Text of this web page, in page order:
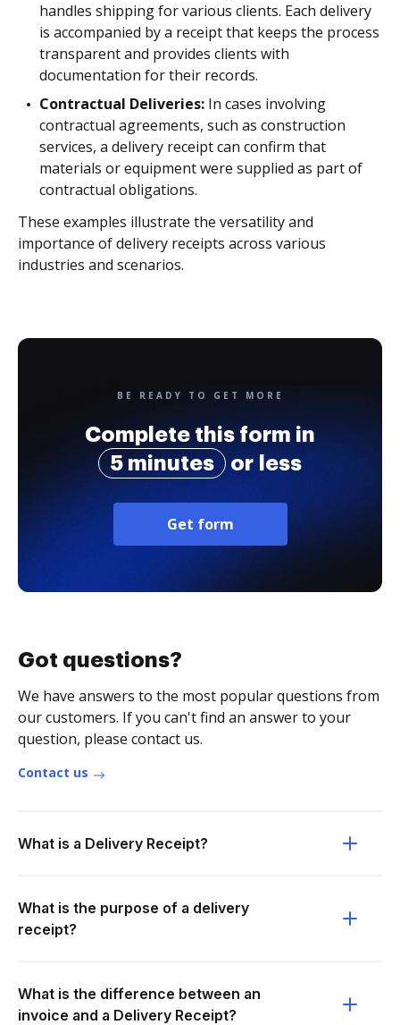
handles shipping for various clients. Each delivery
is accompanied by a receipt that keeps the process
transparent and provides clients with
documentation for their records.
Contractual Deliveries: In cases involving
contractual agreements, such as construction
services, a delivery receipt can confirm that
materials or equipment were supplied as part of
contractual obligations.
These examples illustrate the versatility and
importance of delivery receipts across various
industries and scenarios.
BE READY TO GET MORE
Complete this form in
5 minutes
or less
Get form
Got questions?
We have answers to the most popular questions from
our customers. If you can't find an answer to your
question, please contact us.
Contact us
What is a Delivery Receipt?
What is the purpose of a delivery
receipt?
What is the difference between an
invoice and a Delivery Receipt?